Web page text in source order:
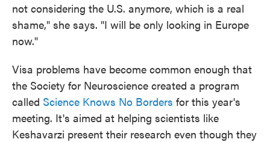
not considering the U.S. anymore, which is a real
shame," she says. "I will be only looking in Europe
now."
Visa problems have become common enough that
the Society for Neuroscience created a program
called Science Knows No Borders for this year's
meeting. It's aimed at helping scientists like
Keshavarzi present their research even though they